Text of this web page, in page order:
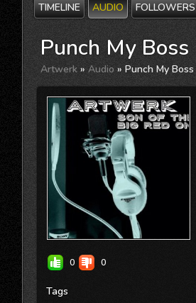
TIMELINE AUDIO FOLLOWERS
Punch My Boss
Artwerk » Audio » Punch My Boss
0 0
Tags